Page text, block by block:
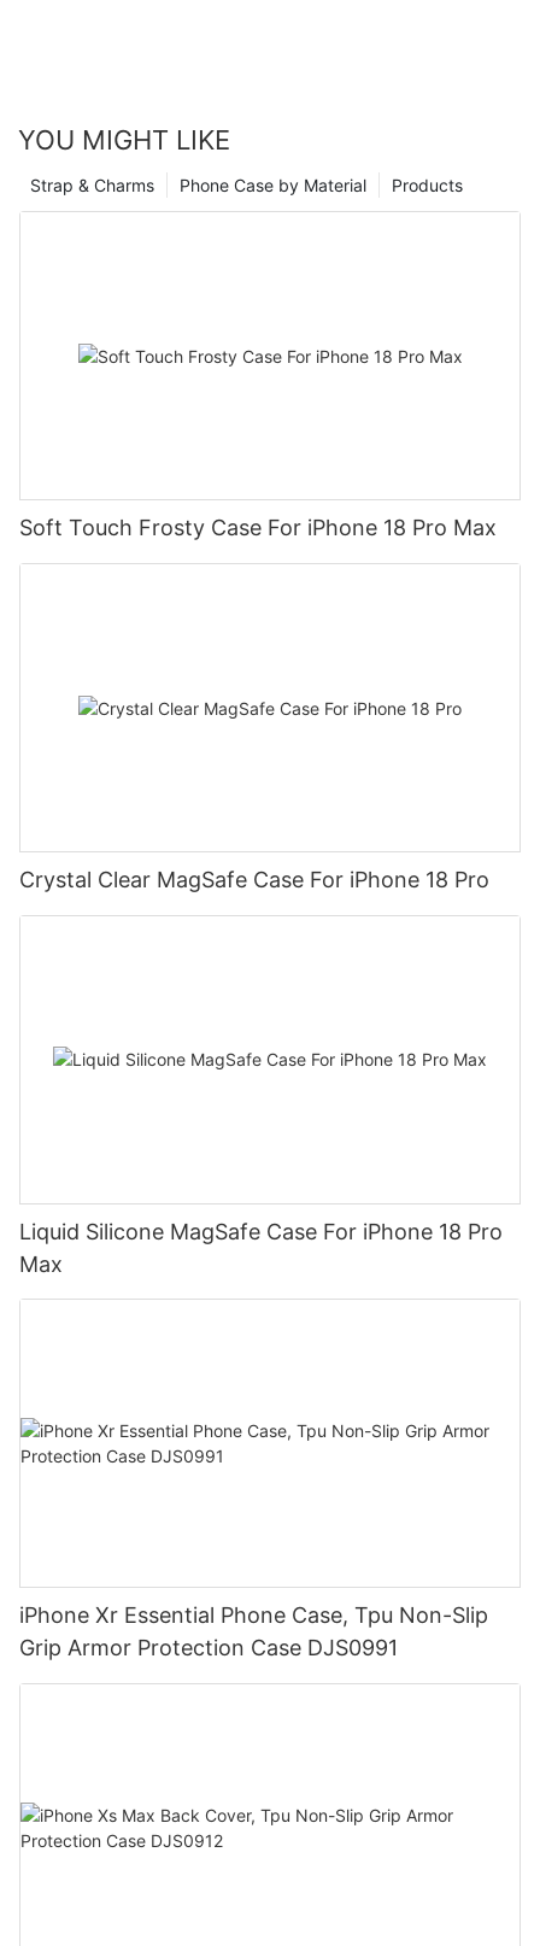
YOU MIGHT LIKE
Products
Phone Case by Material
Strap & Charms
Soft Touch Frosty Case For iPhone 18 Pro Max
Crystal Clear MagSafe Case For iPhone 18 Pro
Liquid Silicone MagSafe Case For iPhone 18 Pro
Max
iPhone Xr Essential Phone Case, Tpu Non-Slip
Grip Armor Protection Case DJS0991